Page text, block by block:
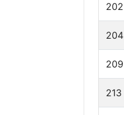
202
204
209
213